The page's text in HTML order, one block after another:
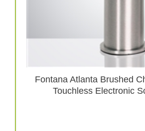
Fontana Atlanta Brushed
Touchless Electronic